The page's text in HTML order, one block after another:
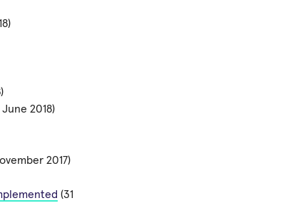
June 2018)
2017)
(31